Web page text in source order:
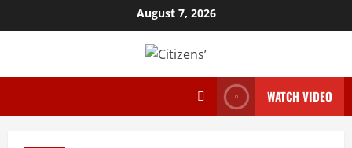
to
August 7, 2026
WATCH VIDEO